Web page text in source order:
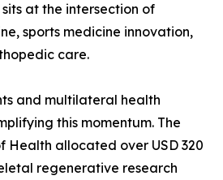
at the intersection of
sports medicine innovation,
care.
and multilateral health
this momentum. The
Health allocated over USD 320
regenerative research